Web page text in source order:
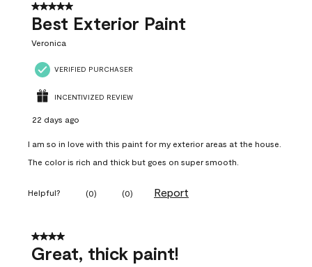
5 out of 5 stars.
Best Exterior Paint
Veronica
VERIFIED PURCHASER
INCENTIVIZED REVIEW
22 days ago
I am so in love with this paint for my exterior areas at the house.
The color is rich and thick but goes on super smooth.
Helpful? (0) (0) Report
4 out of 5 stars.
Great, thick paint!